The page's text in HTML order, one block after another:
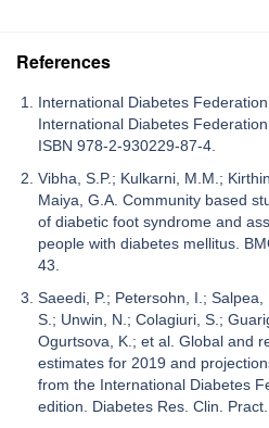
References
International Diabetes
International Diabetes
ISBN 978-2-930229-87-4.
Vibha, S.P.; Kulkarni, M.M.;
Maiya, G.A. Community based
of diabetic foot syndrome and
people with diabetes mellitus.
43.
Saeedi, P.; Petersohn, I.;
S.; Unwin, N.; Colagiuri, S.;
Ogurtsova, K.; et al. Global and
estimates for 2019 and
from the International Diabetes
edition. Diabetes Res. Clin.